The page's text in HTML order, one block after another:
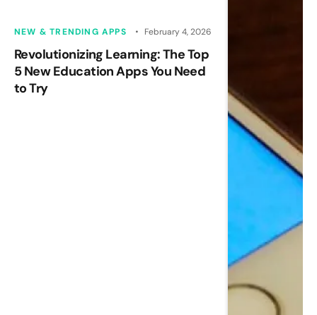
NEW & TRENDING APPS February 4, 2026
Revolutionizing Learning: The Top
5 New Education Apps You Need
to Try